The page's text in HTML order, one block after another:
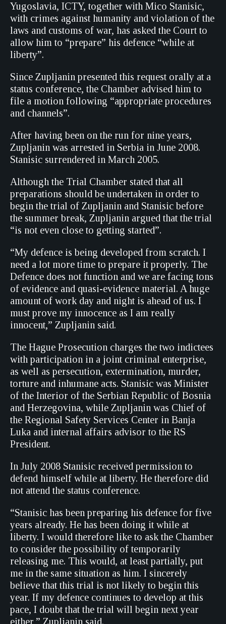
Yugoslavia, ICTY, together with Mico Stanisic,
with crimes against humanity and violation of the
laws and customs of war, has asked the Court to
allow him to “prepare” his defence “while at
liberty”.
Since Zupljanin presented this request orally at a
status conference, the Chamber advised him to
file a motion following “appropriate procedures
and channels”.
After having been on the run for nine years,
Zupljanin was arrested in Serbia in June 2008.
Stanisic surrendered in March 2005.
Although the Trial Chamber stated that all
preparations should be undertaken in order to
begin the trial of Zupljanin and Stanisic before
the summer break, Zupljanin argued that the trial
“is not even close to getting started”.
“My defence is being developed from scratch. I
need a lot more time to prepare it properly. The
Defence does not function and we are facing tons
of evidence and quasi-evidence material. A huge
amount of work day and night is ahead of us. I
must prove my innocence as I am really
innocent,” Zupljanin said.
The Hague Prosecution charges the two indictees
with participation in a joint criminal enterprise,
as well as persecution, extermination, murder,
torture and inhumane acts. Stanisic was Minister
of the Interior of the Serbian Republic of Bosnia
and Herzegovina, while Zupljanin was Chief of
the Regional Safety Services Center in Banja
Luka and internal affairs advisor to the RS
President.
In July 2008 Stanisic received permission to
defend himself while at liberty. He therefore did
not attend the status conference.
“Stanisic has been preparing his defence for five
years already. He has been doing it while at
liberty. I would therefore like to ask the Chamber
to consider the possibility of temporarily
releasing me. This would, at least partially, put
me in the same situation as him. I sincerely
believe that this trial is not likely to begin this
year. If my defence continues to develop at this
pace, I doubt that the trial will begin next year
either,” Zupljanin said.